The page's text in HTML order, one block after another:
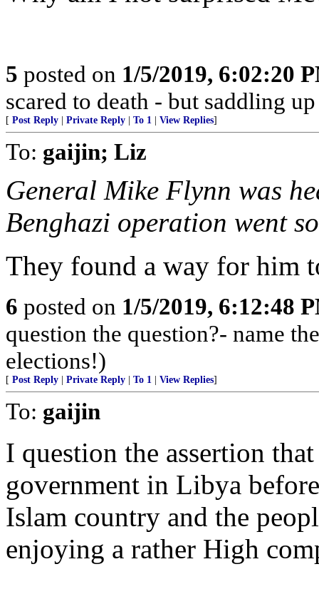
5 posted on 1/5/2019, 6:02:20
scared to death - but saddling
[ Post Reply Private Reply To 1 View Replies]
To: gaijin; Liz
General Mike Flynn was
Benghazi operation went
They found a way for him
6 posted on 1/5/2019, 6:12:48
question the question?- name
elections!)
[ Post Reply Private Reply To 1 View Replies]
To: gaijin
I question the assertion
government in Libya
Islam country and the
enjoying a rather High